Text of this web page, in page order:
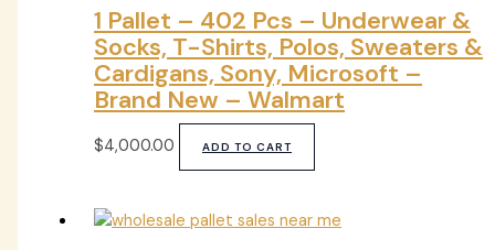
1 Pallet – 402 Pcs – Underwear &
Socks, T-Shirts, Polos, Sweaters &
Cardigans, Sony, Microsoft –
Brand New – Walmart
$4,000.00 ADD TO CART